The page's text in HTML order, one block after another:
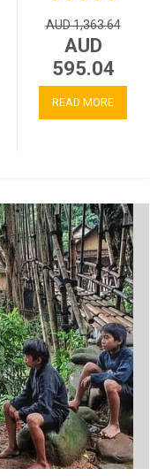
AUD 1,363.64
AUD
595.04
READ MORE